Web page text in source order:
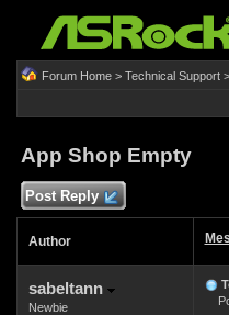
Forum Home> Technical Support>
App Shop Empty
Post Reply
Author
sabeltann
Newbie